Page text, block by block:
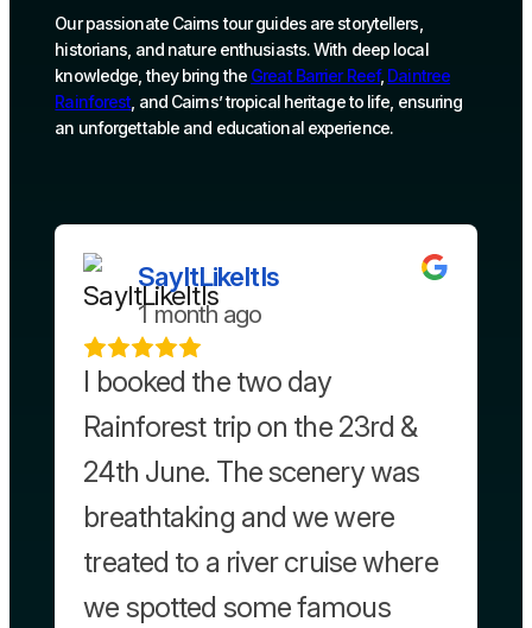
Our passionate Cairns tour guides are storytellers,
historians, and nature enthusiasts. With deep local
knowledge, they bring the Great Barrier Reef, Daintree
Rainforest , and Cairns’ tropical heritage to life, ensuring
an unforgettable and educational experience.
SayItLikeItIs
1 month ago
I booked the two day
Rainforest trip on the 23rd &
24th June. The scenery was
breathtaking and we were
treated to a river cruise where
we spotted some famous